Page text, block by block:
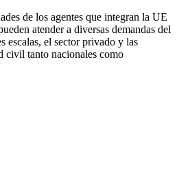
de los agentes que integran la UE
atender a diversas demandas del
escalas, el sector privado y las
civil tanto nacionales como